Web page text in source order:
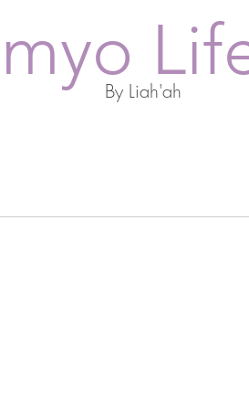
By Liah'ah